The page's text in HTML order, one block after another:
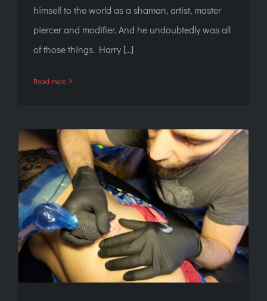
himself to the world as a shaman, artist, master
piercer and modifier. And he undoubtedly was all
of those things. Harry [...]
Read more
Mazacio: I tattooed the whole family for the
first time